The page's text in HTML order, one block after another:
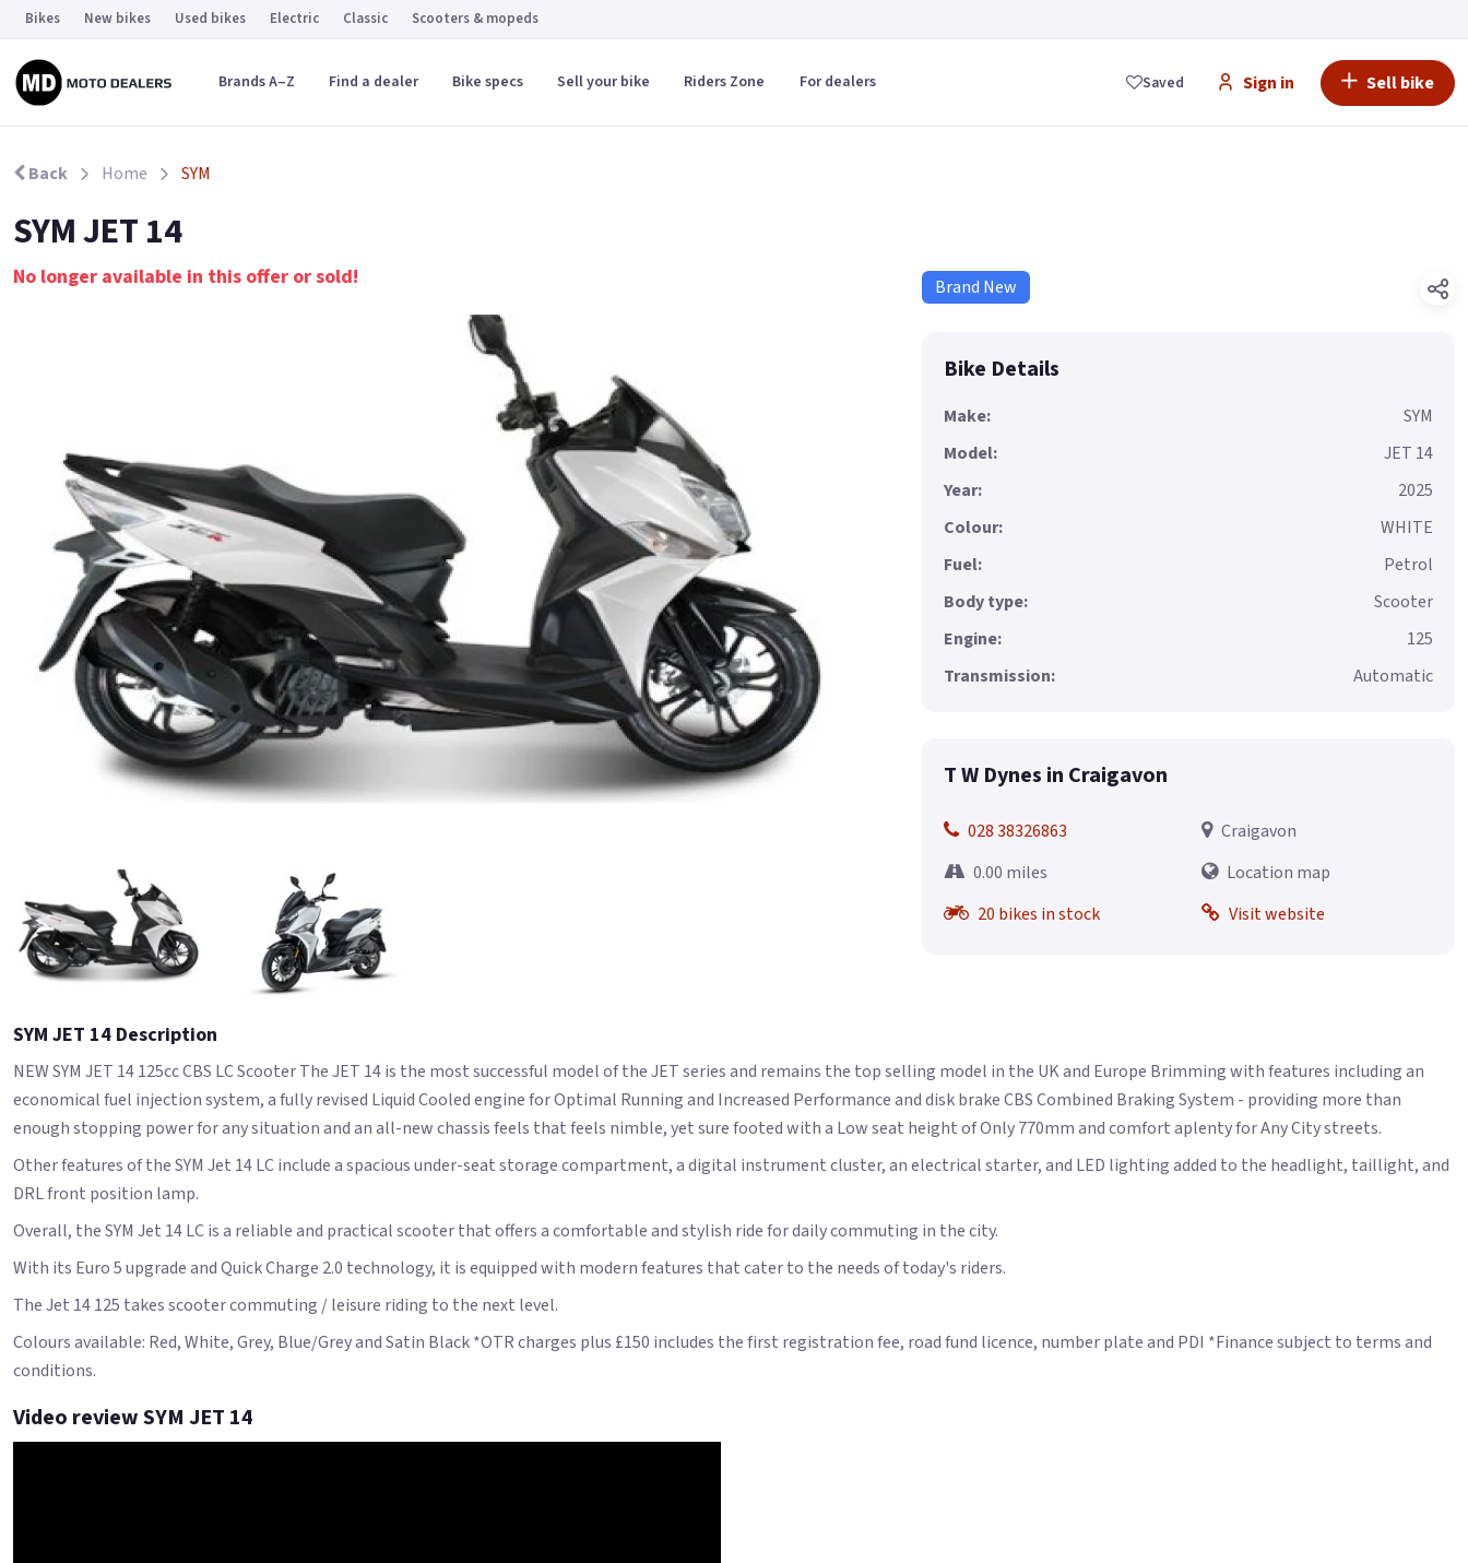
Bikes New bikes Used bikes Electric Classic Scooters & mopeds
Saved Sign in Sell bike
Brands A–Z Find a dealer Bike specs Sell your bike Riders Zone For dealers
Back Home SYM
SYM JET 14
No longer available in this offer or sold! Brand New
Bike Details
Make:
SYM
Model:
JET 14
Year:
2025
Colour:
WHITE
Fuel:
Petrol
Body type:
Scooter
Engine:
125
Transmission:
Automatic
T W Dynes in Craigavon
028 38326863
Craigavon
0.00 miles
Location map
20 bikes in stock
Visit website
SYM JET 14 Description
NEW SYM JET 14 125cc CBS LC Scooter The JET 14 is the most successful model of the JET series and remains the top selling model in the UK and Europe Brimming with features including an
economical fuel injection system, a fully revised Liquid Cooled engine for Optimal Running and Increased Performance and disk brake CBS Combined Braking System - providing more than
enough stopping power for any situation and an all-new chassis feels that feels nimble, yet sure footed with a Low seat height of Only 770mm and comfort aplenty for Any City streets.
Other features of the SYM Jet 14 LC include a spacious under-seat storage compartment, a digital instrument cluster, an electrical starter, and LED lighting added to the headlight, taillight, and
DRL front position lamp.
Overall, the SYM Jet 14 LC is a reliable and practical scooter that offers a comfortable and stylish ride for daily commuting in the city.
With its Euro 5 upgrade and Quick Charge 2.0 technology, it is equipped with modern features that cater to the needs of today's riders.
The Jet 14 125 takes scooter commuting / leisure riding to the next level.
Colours available: Red, White, Grey, Blue/Grey and Satin Black *OTR charges plus £150 includes the first registration fee, road fund licence, number plate and PDI *Finance subject to terms and
conditions.
Video review SYM JET 14